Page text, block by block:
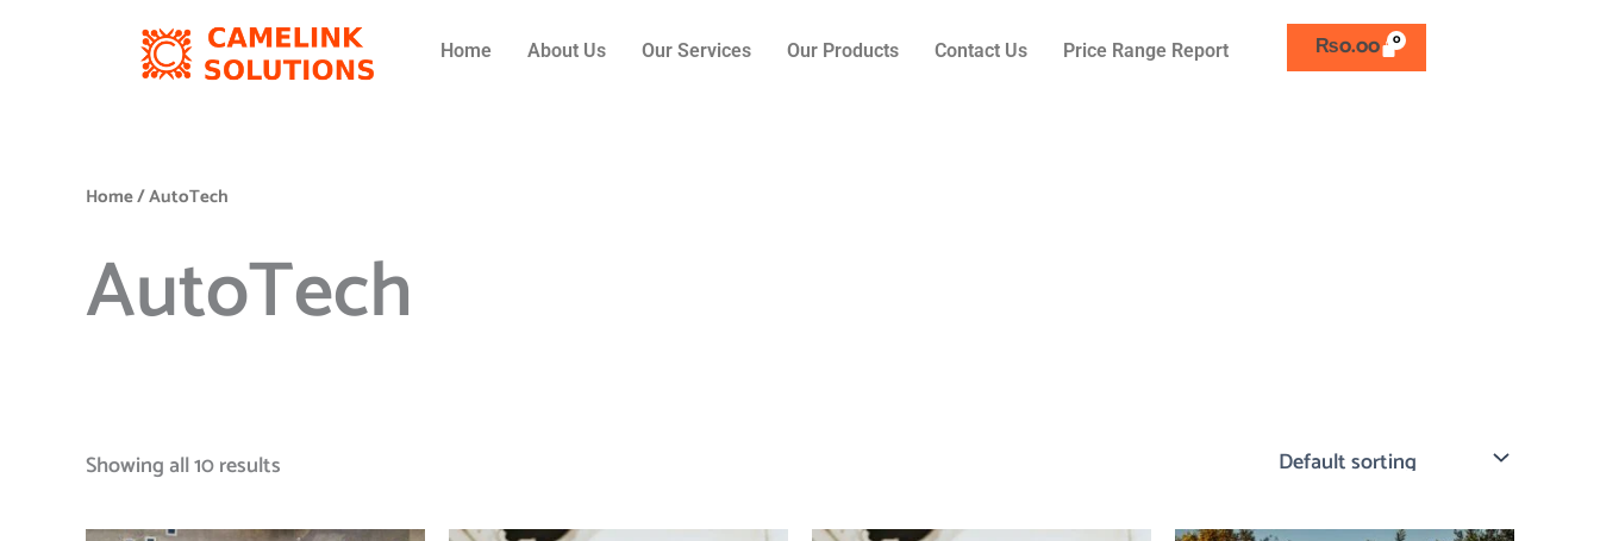
Home About Us Our Services Our Products Contact Us Price Range Report ₨0.00
Home/ AutoTech
AutoTech
Showing all 10 results